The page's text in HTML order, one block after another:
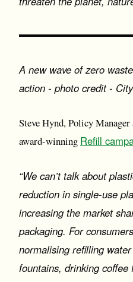
A new wave of zero
action - photo credit -
Steve Hynd, Policy
award-winning Refill
“We can’t talk about
reduction in single-use
increasing the market
packaging. For
normalising refilling
fountains, drinking